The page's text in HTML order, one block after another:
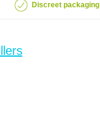
Discreet packaging